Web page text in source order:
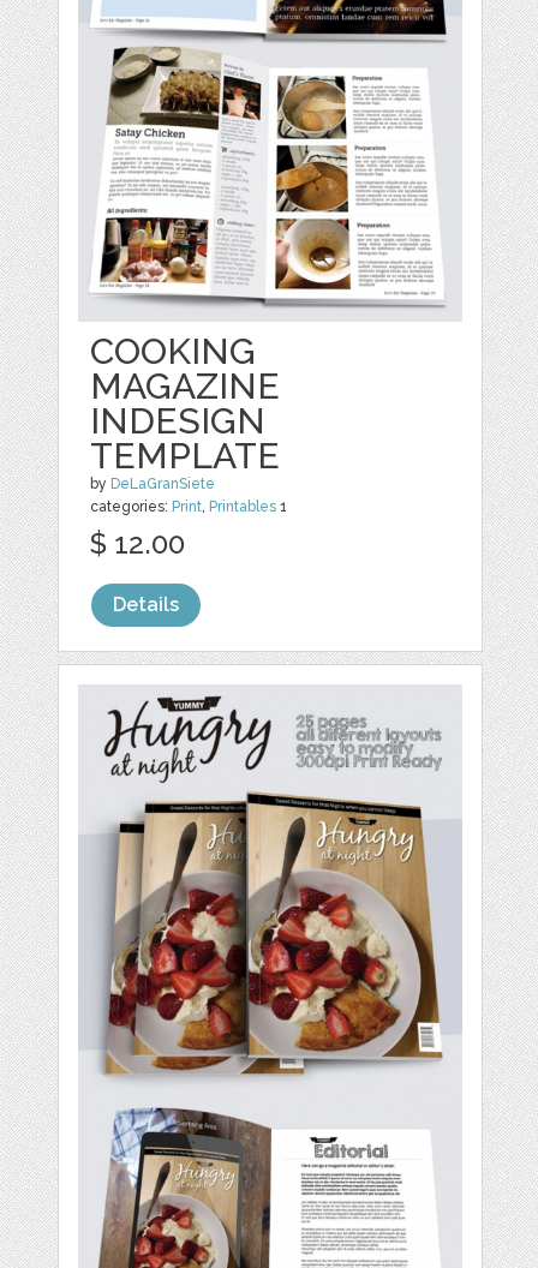
COOKING
MAGAZINE
INDESIGN
TEMPLATE
by DeLaGranSiete
categories: Print, Printables 1
$ 12.00
Details